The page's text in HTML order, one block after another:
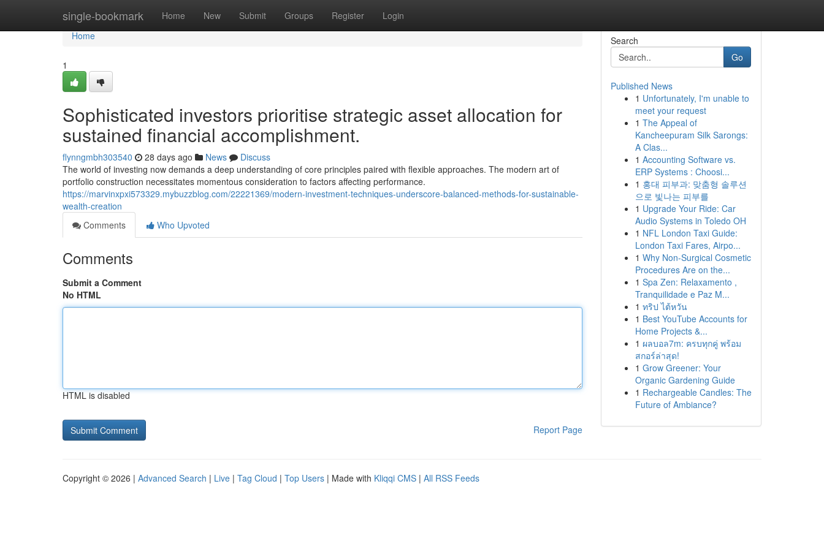
single-bookmark Home New Submit Groups Register Login
Home
Home
1
Sophisticated investors prioritise strategic asset allocation for
sustained financial accomplishment.
flynngmbh303540 28 days ago News
Discuss
The world of investing now demands a deep understanding of core principles paired with flexible approaches. The modern art of
portfolio construction necessitates momentous consideration to factors affecting performance.
https://marvinxpxi573329.mybuzzblog.com/22221369/modern-investment-techniques-underscore-balanced-methods-for-sustainable-
wealth-creation
Comments
Who Upvoted
Comments
Submit a Comment
No HTML
HTML is disabled
Report Page
Search
Go
Published News
1 Unfortunately, I'm unable to
meet your request
1 The Appeal of
Kancheepuram Silk Sarongs:
A Clas...
1 Accounting Software vs.
ERP Systems : Choosi...
1 홍대 피부과: 맞춤형 솔루션
으로 빛나는 피부를
1 Upgrade Your Ride: Car
Audio Systems in Toledo OH
1 NFL London Taxi Guide:
London Taxi Fares, Airpo...
1 Why Non-Surgical Cosmetic
Procedures Are on the...
1 Spa Zen: Relaxamento ,
Tranquilidade e Paz M...
1 ทริป ไต้หวัน
1 Best YouTube Accounts for
Home Projects &...
1 ผลบอล7m: ครบทุกคู่ พร้อม
สกอร์ล่าสุด!
1 Grow Greener: Your
Organic Gardening Guide
1 Rechargeable Candles: The
Future of Ambiance?
Copyright © 2026 | Advanced Search | Live | Tag Cloud | Top Users | Made with Kliqqi CMS | All RSS Feeds